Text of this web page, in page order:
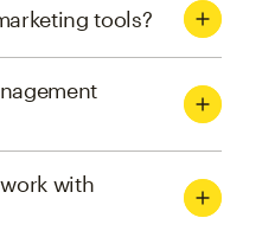
tools?
with